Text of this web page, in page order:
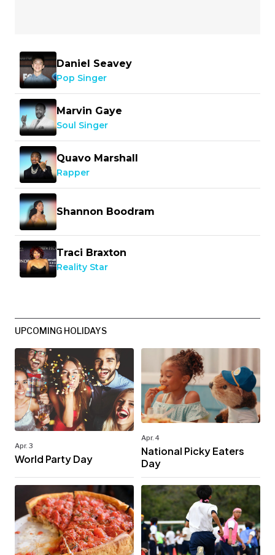
Daniel Seavey
Pop Singer
Marvin Gaye
Soul Singer
Quavo Marshall
Rapper
Shannon Boodram
Traci Braxton
Reality Star
UPCOMING HOLIDAYS
Apr. 3
World Party Day
Apr. 4
National Picky Eaters
Day